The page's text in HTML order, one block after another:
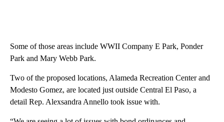
Some of those areas include WWII Company E Park, Ponder
Park and Mary Webb Park.
Two of the proposed locations, Alameda Recreation Center and
Modesto Gomez, are located just outside Central El Paso, a
detail Rep. Alexsandra Annello took issue with.